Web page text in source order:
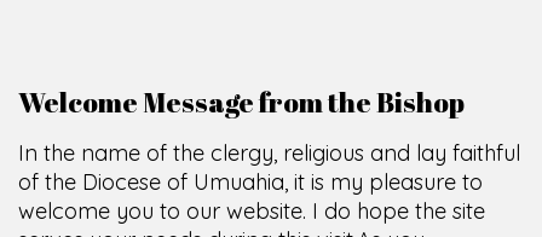
Most Rev. Michael Kalu Ukpong
Bishop, Catholic Diocese of Umuahia.